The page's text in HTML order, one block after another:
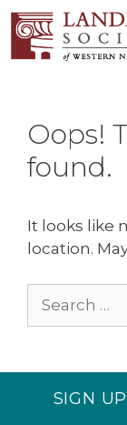
Oops!
found.
It looks like
location.
SIGN